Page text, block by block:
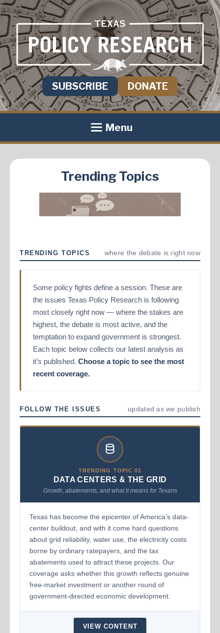
SUBSCRIBE DONATE
Menu
Trending Topics
TRENDING TOPICS where the debate is right now
Some policy fights define a session. These are
the issues Texas Policy Research is following
most closely right now — where the stakes are
highest, the debate is most active, and the
temptation to expand government is strongest.
Each topic below collects our latest analysis as
it’s published. Choose a topic to see the most
recent coverage.
FOLLOW THE ISSUES updated as we publish
TRENDING TOPIC 01
DATA CENTERS & THE GRID
Growth, abatements, and what it means for Texans
Texas has become the epicenter of America’s data-
center buildout, and with it come hard questions
about grid reliability, water use, the electricity costs
borne by ordinary ratepayers, and the tax
abatements used to attract these projects. Our
coverage asks whether this growth reflects genuine
free-market investment or another round of
government-directed economic development.
VIEW CONTENT